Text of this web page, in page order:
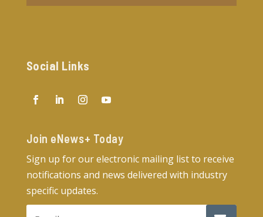
Social Links
Join eNews+ Today​
Sign up for our electronic mailing list to receive
notifications and news delivered with industry
specific updates.